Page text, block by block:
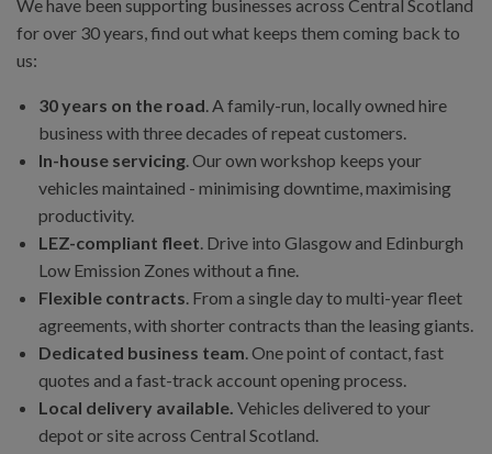
We have been supporting businesses across Central Scotland
for over 30 years, find out what keeps them coming back to
us:
30 years on the road. A family-run, locally owned hire
business with three decades of repeat customers.
In-house servicing. Our own workshop keeps your
vehicles maintained - minimising downtime, maximising
productivity.
LEZ-compliant fleet. Drive into Glasgow and Edinburgh
Low Emission Zones without a fine.
Flexible contracts. From a single day to multi-year fleet
agreements, with shorter contracts than the leasing giants.
Dedicated business team. One point of contact, fast
quotes and a fast-track account opening process.
Local delivery available. Vehicles delivered to your
depot or site across Central Scotland.